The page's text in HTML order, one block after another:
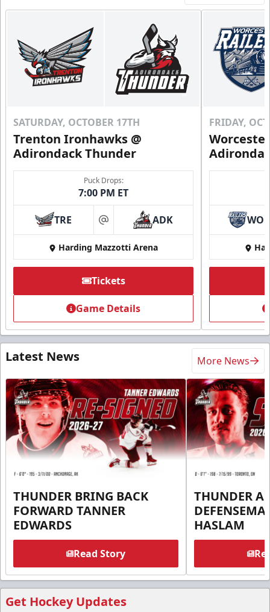
SATURDAY, OCTOBER 17TH
Trenton Ironhawks @
Adirondack Thunder
Puck Drops:
7:00 PM ET
TRE at ADK
Harding Mazzotti Arena
Tickets
Game Details
FRIDAY,
Latest News More News
THUNDER BRING BACK
FORWARD TANNER
EDWARDS
Read Story
THUNDER
HASLAM
Get Hockey Updates